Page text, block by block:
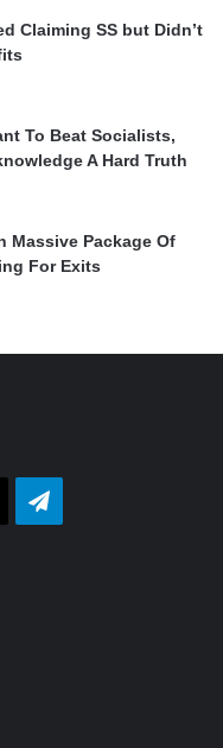
Claiming SS but Didn’t
To Beat Socialists,
A Hard Truth
Massive Package Of
For Exits
Telegram